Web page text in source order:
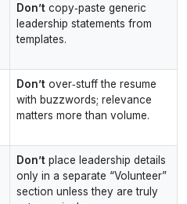
Don’t copy‑paste generic
leadership statements from
templates.
Don’t over‑stuff the resume
with buzzwords; relevance
matters more than volume.
Don’t place leadership details
only in a separate “Volunteer”
section unless they are truly